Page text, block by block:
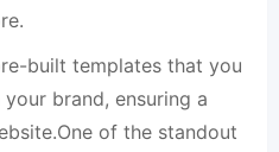
built templates that you
brand, ensuring a
of the standout